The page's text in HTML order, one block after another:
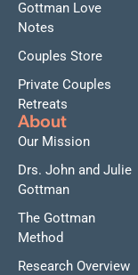
Gottman Love
Notes
Couples Store
Private Couples
Retreats
About
Our Mission
Drs. John and Julie
Gottman
The Gottman
Method
Research Overview